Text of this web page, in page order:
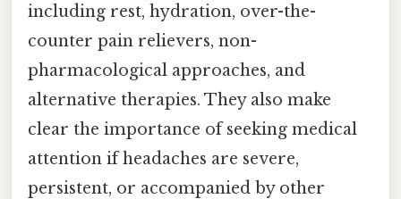
including rest, hydration, over-the-
counter pain relievers, non-
pharmacological approaches, and
alternative therapies. They also make
clear the importance of seeking medical
attention if headaches are severe,
persistent, or accompanied by other